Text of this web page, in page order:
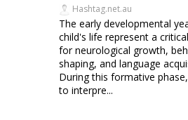
Hashtag.net.au
The early developmental
child's life represent a
for neurological growth,
shaping, and language
During this formative
to interpre...